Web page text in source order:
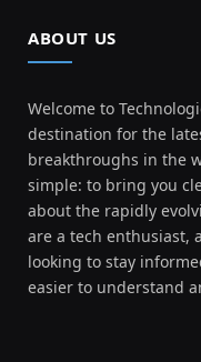
ABOUT US
Welcome to
destination for the
breakthroughs in the
simple: to bring you
about the rapidly
are a tech enthusiast,
looking to stay
easier to understand